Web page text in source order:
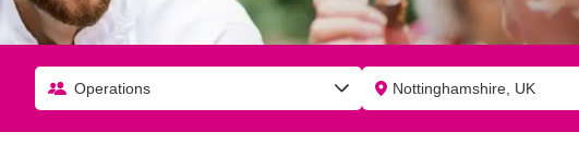
Operations